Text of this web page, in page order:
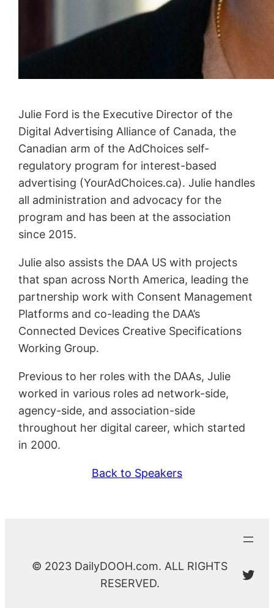
Julie Ford is the Executive Director of the
Digital Advertising Alliance of Canada, the
Canadian arm of the AdChoices self-
regulatory program for interest-based
advertising (YourAdChoices.ca). Julie handles
all administration and advocacy for the
program and has been at the association
since 2015.
Julie also assists the DAA US with projects
that span across North America, leading the
partnership work with Consent Management
Platforms and co-leading the DAA’s
Connected Devices Creative Specifications
Working Group.
Previous to her roles with the DAAs, Julie
worked in various roles ad network-side,
agency-side, and association-side
throughout her digital career, which started
in 2000.
Back to Speakers
© 2023 DailyDOOH.com. ALL RIGHTS
RESERVED.